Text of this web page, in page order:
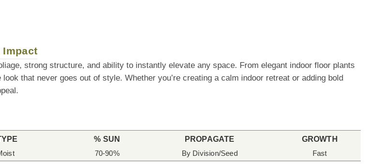
Impact
strong structure, and ability to instantly elevate any space. From elegant indoor floor plants
that never goes out of style. Whether you’re creating a calm indoor retreat or adding bold
% SUN
70-90%
PROPAGATE
By Division/Seed
GROWTH
Fast